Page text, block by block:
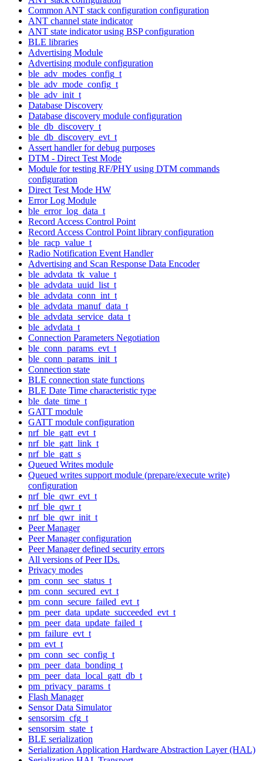
Common ANT stack configuration configuration
ANT channel state indicator
ANT state indicator using BSP configuration
BLE libraries
Advertising Module
Advertising module configuration
ble_adv_modes_config_t
ble_adv_mode_config_t
ble_adv_init_t
Database Discovery
Database discovery module configuration
ble_db_discovery_t
ble_db_discovery_evt_t
Assert handler for debug purposes
DTM - Direct Test Mode
Module for testing RF/PHY using DTM commands
configuration
Direct Test Mode HW
Error Log Module
ble_error_log_data_t
Record Access Control Point
Record Access Control Point library configuration
ble_racp_value_t
Radio Notification Event Handler
Advertising and Scan Response Data Encoder
ble_advdata_tk_value_t
ble_advdata_uuid_list_t
ble_advdata_conn_int_t
ble_advdata_manuf_data_t
ble_advdata_service_data_t
ble_advdata_t
Connection Parameters Negotiation
ble_conn_params_evt_t
ble_conn_params_init_t
Connection state
BLE connection state functions
BLE Date Time characteristic type
ble_date_time_t
GATT module
GATT module configuration
nrf_ble_gatt_evt_t
nrf_ble_gatt_link_t
nrf_ble_gatt_s
Queued Writes module
Queued writes support module (prepare/execute write)
configuration
nrf_ble_qwr_evt_t
nrf_ble_qwr_t
nrf_ble_qwr_init_t
Peer Manager
Peer Manager configuration
Peer Manager defined security errors
All versions of Peer IDs.
Privacy modes
pm_conn_sec_status_t
pm_conn_secured_evt_t
pm_conn_secure_failed_evt_t
pm_peer_data_update_succeeded_evt_t
pm_peer_data_update_failed_t
pm_failure_evt_t
pm_evt_t
pm_conn_sec_config_t
pm_peer_data_bonding_t
pm_peer_data_local_gatt_db_t
pm_privacy_params_t
Flash Manager
Sensor Data Simulator
sensorsim_cfg_t
sensorsim_state_t
BLE serialization
Serialization Application Hardware Abstraction Layer (HAL)